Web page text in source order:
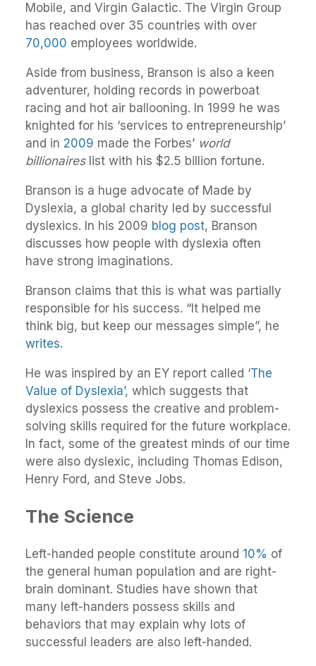
Mobile, and Virgin Galactic. The Virgin Group
has reached over 35 countries with over
70,000 employees worldwide.
Aside from business, Branson is also a keen
adventurer, holding records in powerboat
racing and hot air ballooning. In 1999 he was
knighted for his ‘services to entrepreneurship’
and in 2009 made the Forbes’ world
billionaires list with his $2.5 billion fortune.
Branson is a huge advocate of Made by
Dyslexia, a global charity led by successful
dyslexics. In his 2009 blog post, Branson
discusses how people with dyslexia often
have strong imaginations.
Branson claims that this is what was partially
responsible for his success. “It helped me
think big, but keep our messages simple”, he
writes.
He was inspired by an EY report called ‘The
Value of Dyslexia’, which suggests that
dyslexics possess the creative and problem-
solving skills required for the future workplace.
In fact, some of the greatest minds of our time
were also dyslexic, including Thomas Edison,
Henry Ford, and Steve Jobs.
The Science
Left-handed people constitute around 10% of
the general human population and are right-
brain dominant. Studies have shown that
many left-handers possess skills and
behaviors that may explain why lots of
successful leaders are also left-handed.